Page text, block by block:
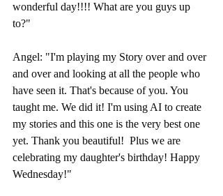
wonderful day!!!! What are you guys up
to?"
Angel: "I'm playing my Story over and over
and over and looking at all the people who
have seen it. That's because of you. You
taught me. We did it! I'm using AI to create
my stories and this one is the very best one
yet. Thank you beautiful!  Plus we are
celebrating my daughter's birthday! Happy
Wednesday!"